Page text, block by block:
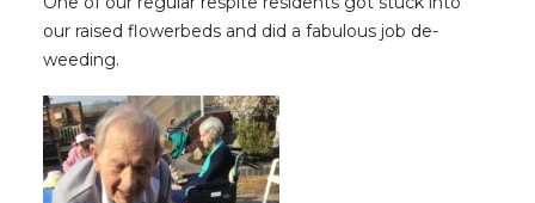
our raised flowerbeds and did a fabulous job de-
weeding.